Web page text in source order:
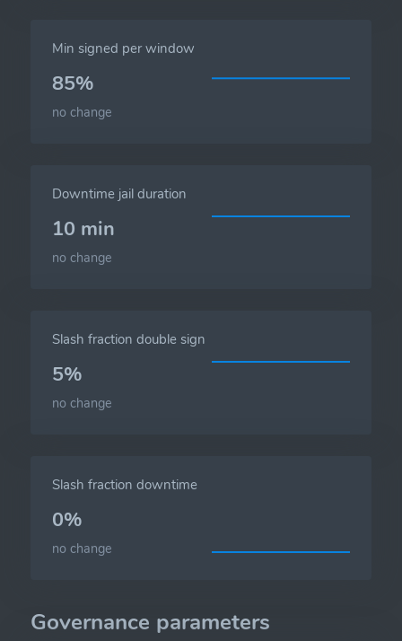
Min signed per window
85%
no change
Downtime jail duration
10 min
no change
Slash fraction double sign
5%
no change
Slash fraction downtime
0%
no change
Governance parameters